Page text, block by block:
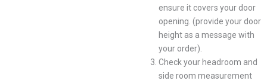
ensure it covers your door
opening. (provide your door
height as a message with
your order).
Check your headroom and
side room measurement